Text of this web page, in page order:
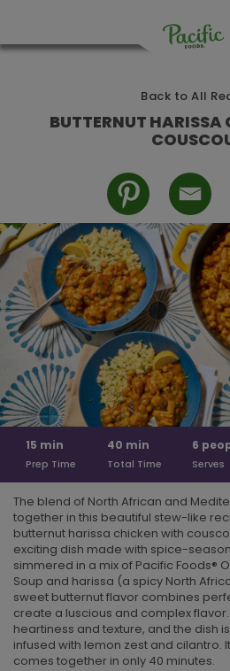
content
Back to All
BUTTERNUT
15 min
Prep Time
40 min
Total Time
6
Serves
The blend of North African and
together in this beautiful stew-like
butternut harissa chicken with
exciting dish made with spice-
simmered in a mix of Pacific Foods®
Soup and harissa (a spicy North
sweet butternut flavor combines
create a luscious and complex
heartiness and texture, and the dish
infused with lemon zest and cilantro.
comes together in only 40 minutes.